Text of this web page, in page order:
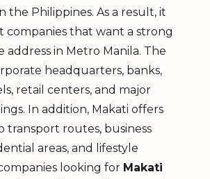
the Philippines. As a result, it
companies that want a strong
address in Metro Manila. The
headquarters, banks,
retail centers, and major
In addition, Makati offers
transport routes, business
areas, and lifestyle
looking for Makati